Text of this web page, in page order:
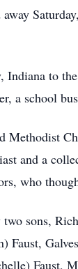
away
to
a school
and a
who
sons,
Faust,